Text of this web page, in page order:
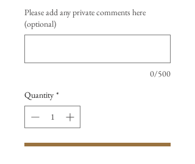
Please add any private comments here
(optional)
0/500
Quantity *